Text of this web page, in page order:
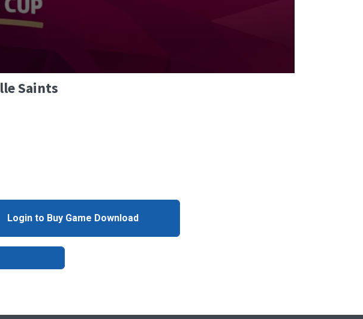
Saints
Login to Buy Game Download